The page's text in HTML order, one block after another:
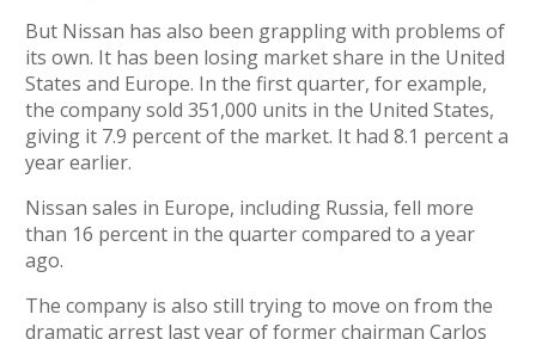
But Nissan has also been grappling with problems of
its own. It has been losing market share in the United
States and Europe. In the first quarter, for example,
the company sold 351,000 units in the United States,
giving it 7.9 percent of the market. It had 8.1 percent a
year earlier.
Nissan sales in Europe, including Russia, fell more
than 16 percent in the quarter compared to a year
ago.
The company is also still trying to move on from the
dramatic arrest last year of former chairman Carlos